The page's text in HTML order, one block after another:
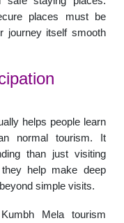
places must be
journey itself smooth
helps people learn
normal tourism. It
than just visiting
help make deep
simple visits.
Mela tourism